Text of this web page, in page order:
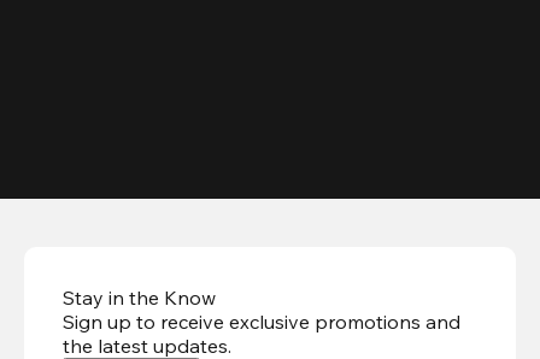
Stay in the Know
Sign up to receive exclusive promotions and
the latest updates.